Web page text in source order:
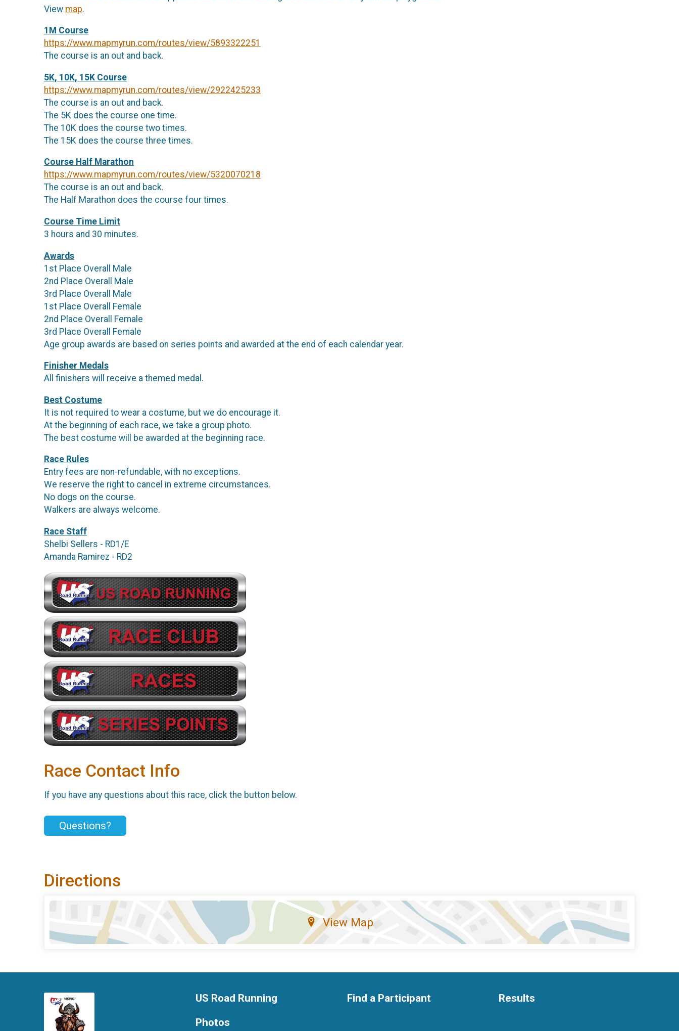
View map.
1M Course
https://www.mapmyrun.com/routes/view/5893322251
The course is an out and back.
5K, 10K, 15K Course
https://www.mapmyrun.com/routes/view/2922425233
The course is an out and back.
The 5K does the course one time.
The 10K does the course two times.
The 15K does the course three times.
Course Half Marathon
https://www.mapmyrun.com/routes/view/5320070218
The course is an out and back.
The Half Marathon does the course four times.
Course Time Limit
3 hours and 30 minutes.
Awards
1st Place Overall Male
2nd Place Overall Male
3rd Place Overall Male
1st Place Overall Female
2nd Place Overall Female
3rd Place Overall Female
Age group awards are based on series points and awarded at the end of each calendar year.
Finisher Medals
All finishers will receive a themed medal.
Best Costume
It is not required to wear a costume, but we do encourage it.
At the beginning of each race, we take a group photo.
The best costume will be awarded at the beginning race.
Race Rules
Entry fees are non-refundable, with no exceptions.
We reserve the right to cancel in extreme circumstances.
No dogs on the course.
Walkers are always welcome.
Race Staff
Shelbi Sellers - RD1/E
Amanda Ramirez - RD2
Race Contact Info
If you have any questions about this race, click the button below.
Questions?
Directions
View Map
US Road Running
Photos
Find a Participant Results